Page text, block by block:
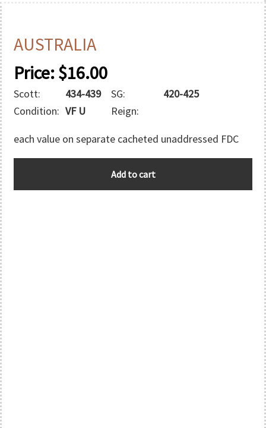
AUSTRALIA
Price:$16.00
Scott: 434-439 SG:
420-425
Condition: VF U Reign:
each value on separate cacheted unaddressed FDC
Add to cart